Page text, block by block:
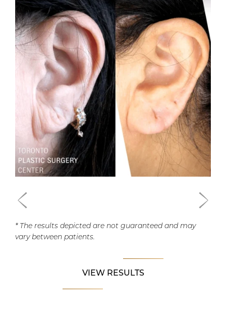
* The results depicted are not guaranteed and may
vary between patients.
VIEW RESULTS